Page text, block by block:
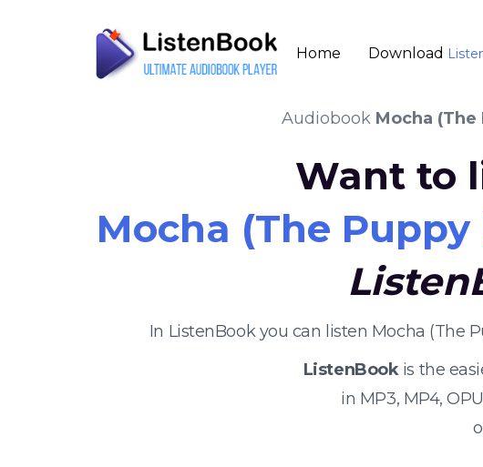
Home Download
Audiobook Mocha (The
Want to
Mocha (The Puppy
In ListenBook you can listen Mocha (The
ListenBookis the
in MP3, MP4,